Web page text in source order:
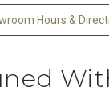
Hours &